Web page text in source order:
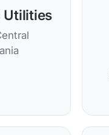
Utilities